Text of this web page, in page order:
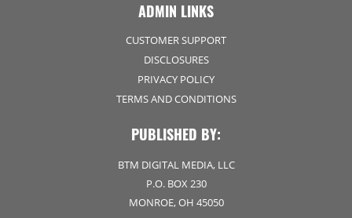
ADMIN LINKS
CUSTOMER SUPPORT
DISCLOSURES
PRIVACY POLICY
TERMS AND CONDITIONS
PUBLISHED BY:
BTM DIGITAL MEDIA, LLC
P.O. BOX 230
MONROE, OH 45050